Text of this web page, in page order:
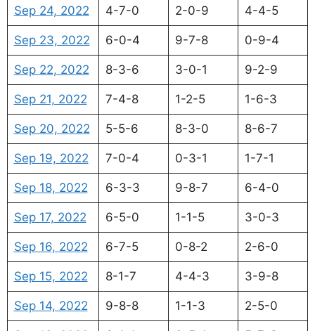
Sep 24, 2022 4-7-0 2-0-9 4-4-5
Sep 23, 2022 6-0-4 9-7-8 0-9-4
Sep 22, 2022 8-3-6 3-0-1 9-2-9
Sep 21, 2022 7-4-8 1-2-5 1-6-3
Sep 20, 2022 5-5-6 8-3-0 8-6-7
Sep 19, 2022 7-0-4 0-3-1 1-7-1
Sep 18, 2022 6-3-3 9-8-7 6-4-0
Sep 17, 2022 6-5-0 1-1-5 3-0-3
Sep 16, 2022 6-7-5 0-8-2 2-6-0
Sep 15, 2022 8-1-7 4-4-3 3-9-8
Sep 14, 2022 9-8-8 1-1-3 2-5-0